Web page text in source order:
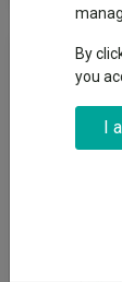
By
you
I